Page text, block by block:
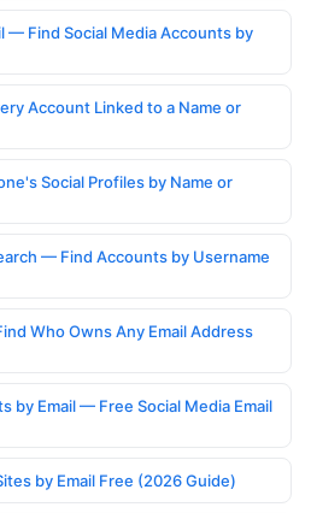
— Find Social Media Accounts by
Account Linked to a Name or
Social Profiles by Name or
— Find Accounts by Username
Who Owns Any Email Address
by Email — Free Social Media Email
by Email Free (2026 Guide)